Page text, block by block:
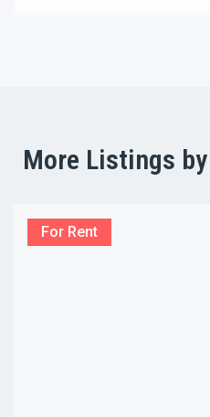
More Listings
For Rent